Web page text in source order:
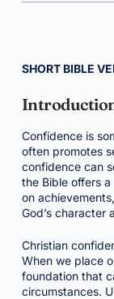
SHORT BIBLE
Confidence is
often promotes
confidence can
the Bible offers
on
God’s character
Christian
When we place
foundation that
circumstances.